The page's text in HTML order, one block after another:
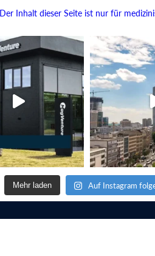
Inhalt dieser Seite ist nur für
Mehr laden Auf Instagram